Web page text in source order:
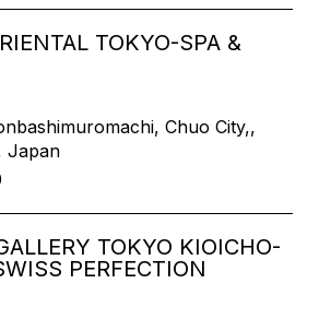
TOKYO-SPA &
Chuo City,,
Japan
TOKYO KIOICHO-
PERFECTION